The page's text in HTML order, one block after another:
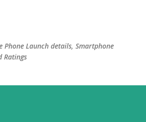
Phone Launch details, Smartphone
Ratings